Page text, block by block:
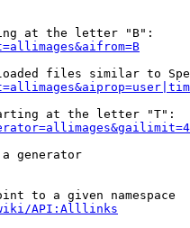
at the letter "B":
files similar to
at the letter "T":
generator
to a given namespace
API:Alllinks